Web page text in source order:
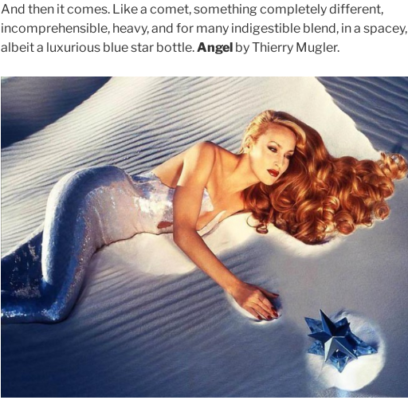
And then it comes. Like a comet, something completely different,
incomprehensible, heavy, and for many indigestible blend, in a spacey,
albeit a luxurious blue star bottle.Angel by Thierry Mugler.